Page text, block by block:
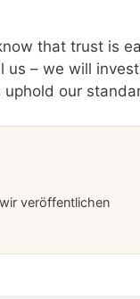
that trust is
– we will
our
veröffentlichen